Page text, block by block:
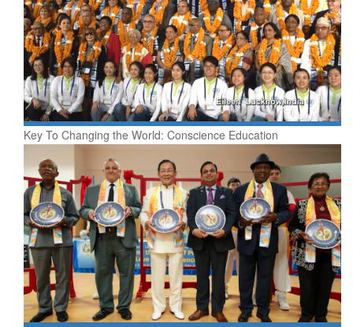
Key To Changing the World: Conscience Education